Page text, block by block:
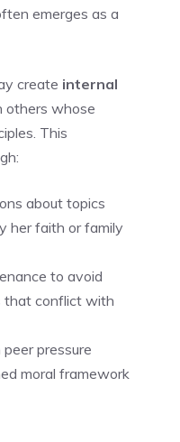
emerges as a
create internal
others whose
This
about topics
her faith or family
to avoid
that conflict with
pressure
moral framework